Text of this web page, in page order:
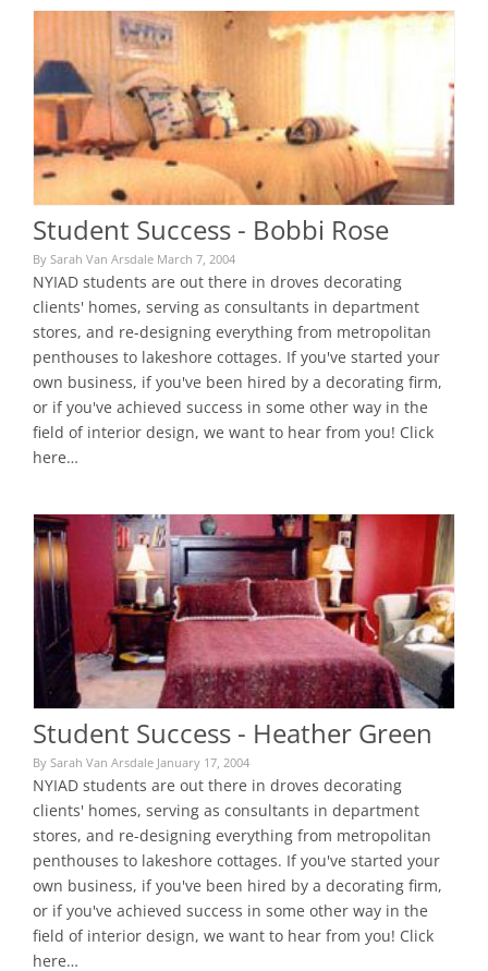
Student Success - Bobbi Rose
By Sarah Van Arsdale March 7, 2004
NYIAD students are out there in droves decorating
clients' homes, serving as consultants in department
stores, and re-designing everything from metropolitan
penthouses to lakeshore cottages. If you've started your
own business, if you've been hired by a decorating firm,
or if you've achieved success in some other way in the
field of interior design, we want to hear from you! Click
here…
Student Success - Heather Green
By Sarah Van Arsdale January 17, 2004
NYIAD students are out there in droves decorating
clients' homes, serving as consultants in department
stores, and re-designing everything from metropolitan
penthouses to lakeshore cottages. If you've started your
own business, if you've been hired by a decorating firm,
or if you've achieved success in some other way in the
field of interior design, we want to hear from you! Click
here…